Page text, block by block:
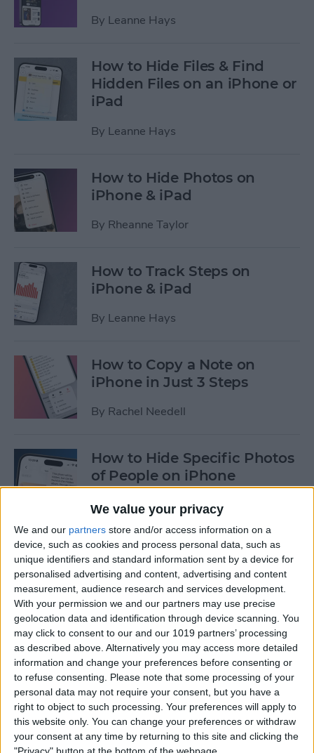
We value your privacy
We and our partners store and/or access information on a
device, such as cookies and process personal data, such as
unique identifiers and standard information sent by a device for
personalised advertising and content, advertising and content
measurement, audience research and services development.
With your permission we and our partners may use precise
geolocation data and identification through device scanning. You
may click to consent to our and our 1019 partners’ processing
as described above. Alternatively you may access more detailed
information and change your preferences before consenting or
to refuse consenting. Please note that some processing of your
personal data may not require your consent, but you have a
right to object to such processing. Your preferences will apply to
this website only. You can change your preferences or withdraw
your consent at any time by returning to this site and clicking the
By Leanne Hays
How to Hide Files & Find
Hidden Files on an iPhone or
iPad
By Leanne Hays
How to Hide Photos on
iPhone & iPad
By Rheanne Taylor
How to Track Steps on
iPhone & iPad
By Leanne Hays
How to Copy a Note on
iPhone in Just 3 Steps
By Rachel Needell
How to Hide Specific Photos
of People on iPhone
ByConner Carey
How to Make Font Bigger on
iPhone for Better Legibility
By Belinda Sanmiguel
Here's What to Do If an
iPhone Group Text Isn't
Working
ByLeanne Hays